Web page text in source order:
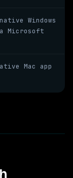
Windows
Microsoft
Mac app